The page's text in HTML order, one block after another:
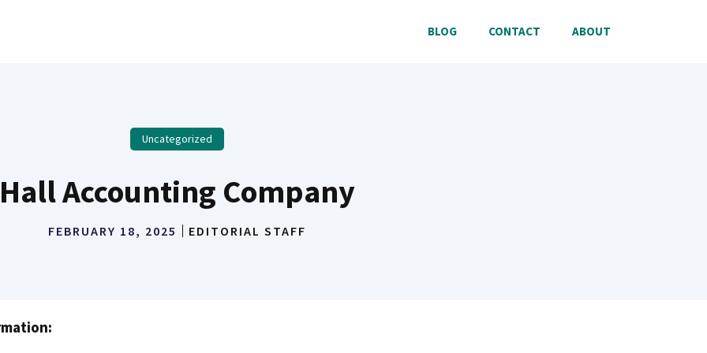
BLOG CONTACT ABOUT
Uncategorized
Hall Accounting Company
FEBRUARY 18, 2025 EDITORIAL STAFF